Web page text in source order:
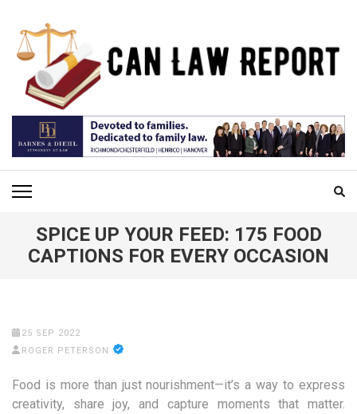
content
(Press
Enter)
CAN LAW REPORT
All Updated Law News
SPICE UP YOUR FEED: 175 FOOD
CAPTIONS FOR EVERY OCCASION
25 SEP 2022
ROGER PETERSON
Food is more than just nourishment—it’s a way to express
creativity, share joy, and capture moments that matter.